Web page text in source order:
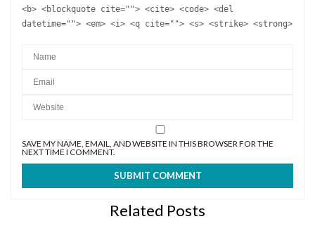
<b> <blockquote cite=""> <cite> <code> <del
datetime=""> <em> <i> <q cite=""> <s> <strike> <strong>
SAVE MY NAME, EMAIL, AND WEBSITE IN THIS BROWSER FOR THE
NEXT TIME I COMMENT.
Related Posts